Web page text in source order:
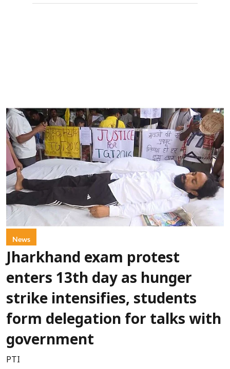
News
Jharkhand exam protest
enters 13th day as hunger
strike intensifies, students
form delegation for talks with
government
PTI